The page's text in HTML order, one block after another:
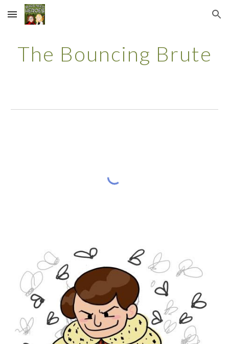
Skip to main content Skip to navigation
The Bouncing Brute